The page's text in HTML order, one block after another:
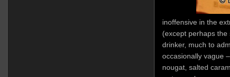
inoffensive in the
(except perhaps
drinker, much to
occasionally vague
nougat, salted